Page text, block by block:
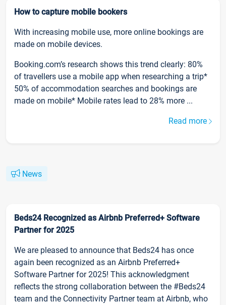
How to capture mobile bookers
With increasing mobile use, more online bookings are
made on mobile devices.
Booking.com’s research shows this trend clearly: 80%
of travellers use a mobile app when researching a trip*
50% of accommodation searches and bookings are
made on mobile* Mobile rates lead to 28% more ...
Read more
News
Beds24 Recognized as Airbnb Preferred+ Software
Partner for 2025
We are pleased to announce that Beds24 has once
again been recognized as an Airbnb Preferred+
Software Partner for 2025! This acknowledgment
reflects the strong collaboration between the #Beds24
team and the Connectivity Partner team at Airbnb, who